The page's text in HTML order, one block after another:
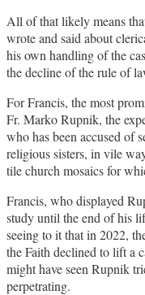
All of that likely means
wrote and said about
his own handling of the
the decline of the rule of
For Francis, the most
Fr. Marko Rupnik, the
who has been accused of
religious sisters, in vile
tile church mosaics for
Francis, who displayed
study until the end of his
seeing to it that in 2022,
the Faith declined to lift a
might have seen Rupnik
perpetrating.